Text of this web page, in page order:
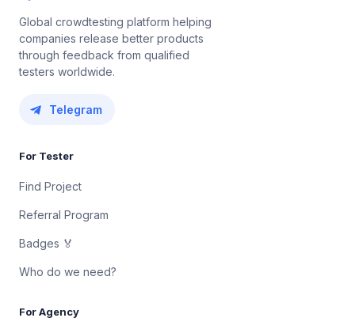
Global crowdtesting platform helping
companies release better products
through feedback from qualified
testers worldwide.
Telegram
For Tester
Find Project
Referral Program
Badges 🏅
Who do we need?
For Agency